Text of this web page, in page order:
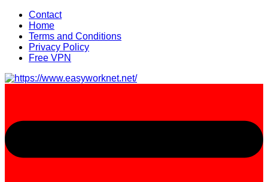
Skip
content
Contact
Home
Terms and Conditions
Privacy Policy
Free VPN